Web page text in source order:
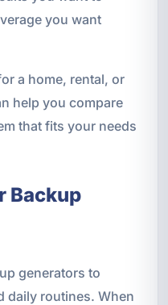
you want
a home, rental, or
help you compare
that fits your needs
Backup
generators to
daily routines. When